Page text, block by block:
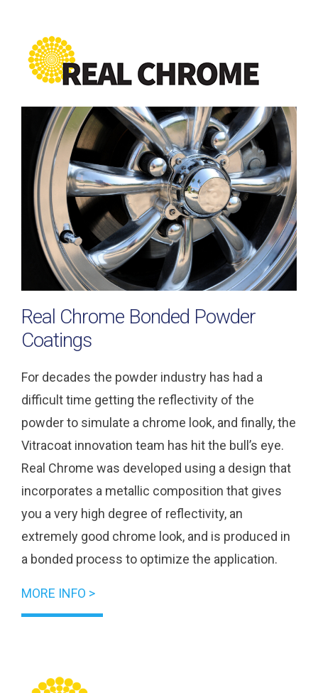
Real Chrome Bonded Powder
Coatings
For decades the powder industry has had a
difficult time getting the reflectivity of the
powder to simulate a chrome look, and finally, the
Vitracoat innovation team has hit the bull’s eye.
Real Chrome was developed using a design that
incorporates a metallic composition that gives
you a very high degree of reflectivity, an
extremely good chrome look, and is produced in
a bonded process to optimize the application.
MORE INFO >